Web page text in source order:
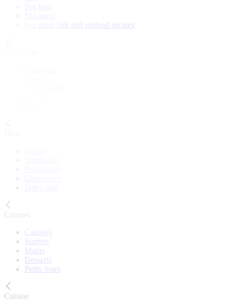
See more fish and seafood recipes
Courses
Canapés
Starters
Mains
Desserts
Petits fours
Cuisine